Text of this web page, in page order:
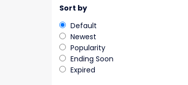
Sort by
Default
Newest
Popularity
Ending Soon
Expired